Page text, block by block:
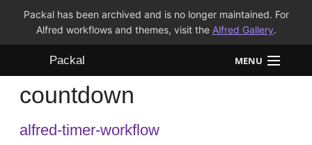
Packal has been archived and is no longer maintained. For
Alfred workflows and themes, visit the Alfred Gallery.
Packal MENU
Workflows
Themes
countdown
alfred-timer-workflow